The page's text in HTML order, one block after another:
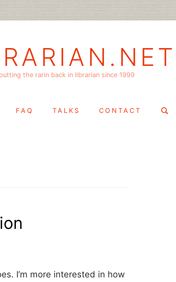
putting the rarin back in librarian since 1999
FAQ TALKS CONTACT
Search
I’m more interested in how